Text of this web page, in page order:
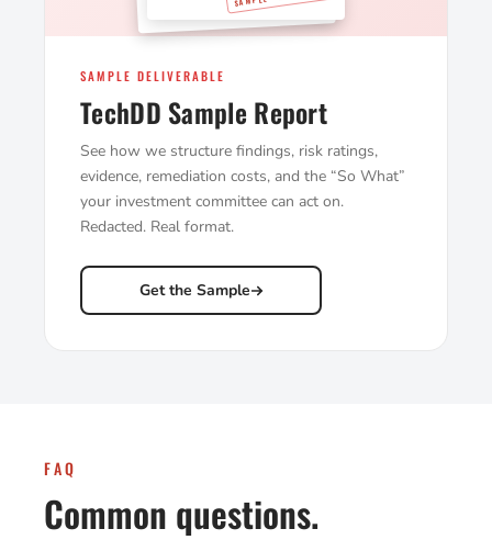
SAMPLE DELIVERABLE
TechDD Sample Report
See how we structure findings, risk ratings,
evidence, remediation costs, and the “So What”
your investment committee can act on.
Redacted. Real format.
Get the Sample
FAQ
Common questions.